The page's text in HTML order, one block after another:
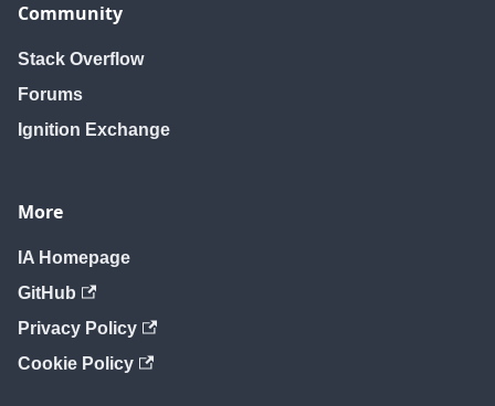
Community
Stack Overflow
Forums
Ignition Exchange
More
IA Homepage
GitHub
Privacy Policy
Cookie Policy